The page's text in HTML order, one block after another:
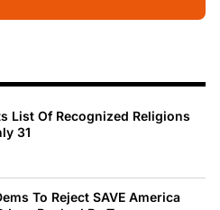
List Of Recognized Religions
31
To Reject SAVE America